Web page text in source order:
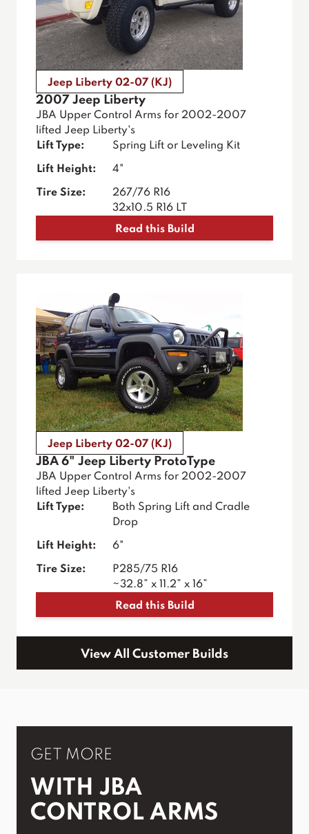
Jeep Liberty 02-07 (KJ)
2007 Jeep Liberty
JBA Upper Control Arms for 2002-2007
lifted Jeep Liberty's
Lift Type:
Spring Lift or Leveling Kit
Lift Height: 4"
Tire Size:
267/76 R16
32x10.5 R16 LT
Read this Build
Jeep Liberty 02-07 (KJ)
JBA 6" Jeep Liberty ProtoType
JBA Upper Control Arms for 2002-2007
lifted Jeep Liberty's
Lift Type:
Both Spring Lift and Cradle
Drop
Lift Height: 6"
Tire Size:
P285/75 R16
~32.8” x 11.2” x 16”
Read this Build
View All Customer Builds
GET MORE
WITH JBA
CONTROL ARMS